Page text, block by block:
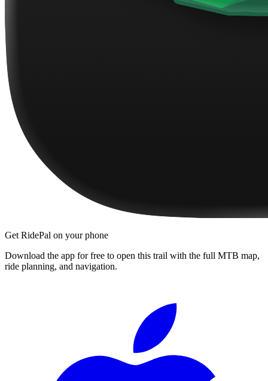
Get RidePal on your phone
Download the app for free to open this trail with the full MTB map,
ride planning, and navigation.